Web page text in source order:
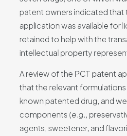
patent owners indicated that
application was available for
retained to help with the
intellectual property
A review of the PCT patent
that the relevant
known patented drug, and
components (e.g.,
agents, sweetener, and